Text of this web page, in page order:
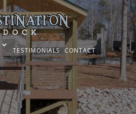
TESTIMONIALS CONTACT